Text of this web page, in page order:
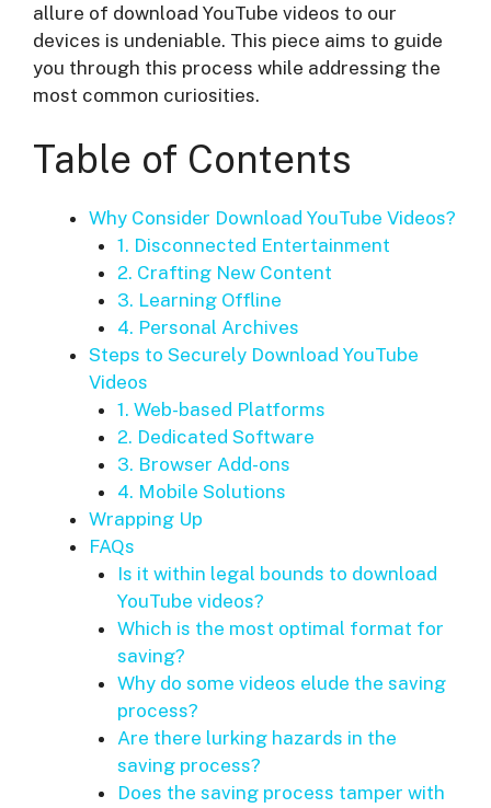
allure of download YouTube videos to our
devices is undeniable. This piece aims to guide
you through this process while addressing the
most common curiosities.
Table of Contents
Why Consider Download YouTube Videos?
1. Disconnected Entertainment
2. Crafting New Content
3. Learning Offline
4. Personal Archives
Steps to Securely Download YouTube
Videos
1. Web-based Platforms
2. Dedicated Software
3. Browser Add-ons
4. Mobile Solutions
Wrapping Up
FAQs
Is it within legal bounds to download
YouTube videos?
Which is the most optimal format for
saving?
Why do some videos elude the saving
process?
Are there lurking hazards in the
saving process?
Does the saving process tamper with